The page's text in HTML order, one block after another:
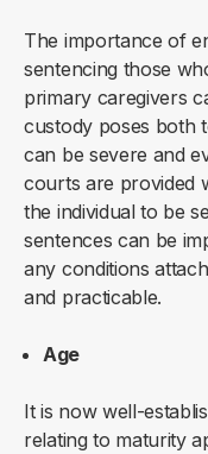
The importance of
sentencing those
primary caregivers
custody poses both
can be severe and
courts are provided
the individual to be
sentences can be
any conditions
and practicable.
Age
It is now well-
relating to maturity